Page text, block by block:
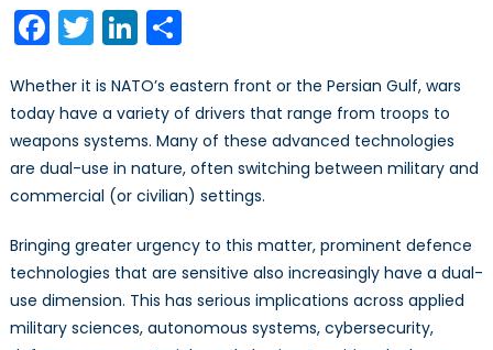
Technologies,
and
the
Power
Opinion
Facebook
TwitterLinkedIn
Share
Whether it is NATO’s eastern front or the Persian Gulf, wars
today have a variety of drivers that range from troops to
weapons systems. Many of these advanced technologies
are dual-use in nature, often switching between military and
commercial (or civilian) settings.
Bringing greater urgency to this matter, prominent defence
technologies that are sensitive also increasingly have a dual-
use dimension. This has serious implications across applied
military sciences, autonomous systems, cybersecurity,